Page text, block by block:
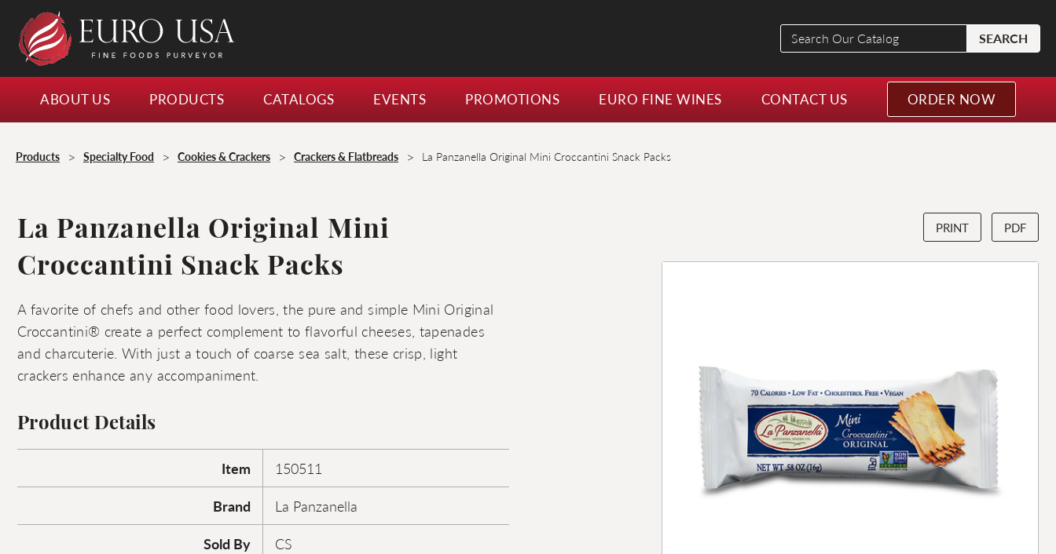
Search
Our
Catalog
SEARCH
ABOUT US PRODUCTS CATALOGS EVENTS PROMOTIONS EURO FINE WINES CONTACT US ORDER NOW
Products > Specialty Food > Cookies & Crackers > Crackers & Flatbreads > La Panzanella Original Mini Croccantini Snack Packs
La Panzanella Original Mini
Croccantini Snack Packs
PRINT PDF
A favorite of chefs and other food lovers, the pure and simple Mini Original
Croccantini® create a perfect complement to flavorful cheeses, tapenades
and charcuterie. With just a touch of coarse sea salt, these crisp, light
crackers enhance any accompaniment.
Product Details
Item
150511
Brand
La Panzanella
Sold By
CS